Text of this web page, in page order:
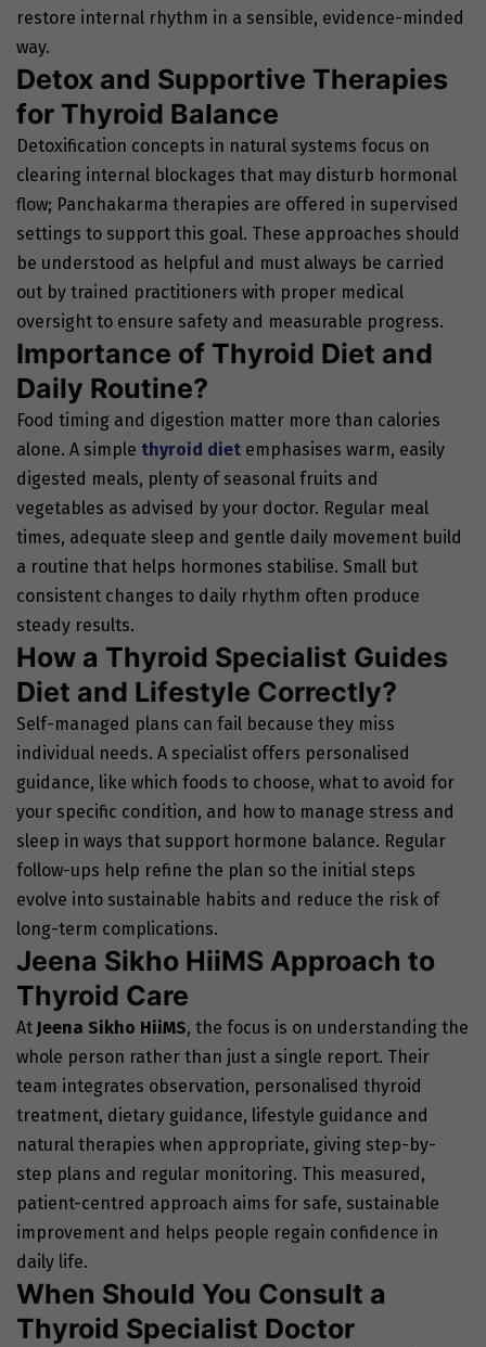
restore internal rhythm in a sensible, evidence-minded
way.
Detox and Supportive Therapies
for Thyroid Balance
Detoxification concepts in natural systems focus on
clearing internal blockages that may disturb hormonal
flow; Panchakarma therapies are offered in supervised
settings to support this goal. These approaches should
be understood as helpful and must always be carried
out by trained practitioners with proper medical
oversight to ensure safety and measurable progress.
Importance of Thyroid Diet and
Daily Routine?
Food timing and digestion matter more than calories
alone. A simple thyroid diet emphasises warm, easily
digested meals, plenty of seasonal fruits and
vegetables as advised by your doctor. Regular meal
times, adequate sleep and gentle daily movement build
a routine that helps hormones stabilise. Small but
consistent changes to daily rhythm often produce
steady results.
How a Thyroid Specialist Guides
Diet and Lifestyle Correctly?
Self-managed plans can fail because they miss
individual needs. A specialist offers personalised
guidance, like which foods to choose, what to avoid for
your specific condition, and how to manage stress and
sleep in ways that support hormone balance. Regular
follow-ups help refine the plan so the initial steps
evolve into sustainable habits and reduce the risk of
long-term complications.
Jeena Sikho HiiMS Approach to
Thyroid Care
At Jeena Sikho HiiMS, the focus is on understanding the
whole person rather than just a single report. Their
team integrates observation, personalised thyroid
treatment, dietary guidance, lifestyle guidance and
natural therapies when appropriate, giving step-by-
step plans and regular monitoring. This measured,
patient-centred approach aims for safe, sustainable
improvement and helps people regain confidence in
daily life.
When Should You Consult a
Thyroid Specialist Doctor